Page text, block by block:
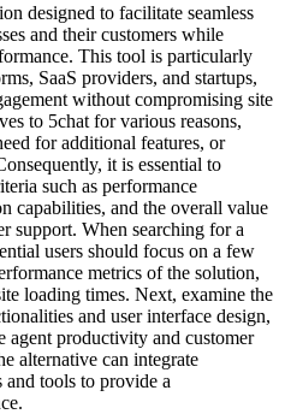
designed to facilitate seamless
and their customers while
This tool is particularly
SaaS providers, and startups,
without compromising site
to 5chat for various reasons,
for additional features, or
it is essential to
such as performance
capabilities, and the overall value
support. When searching for a
users should focus on a few
metrics of the solution,
loading times. Next, examine the
and user interface design,
productivity and customer
alternative can integrate
and tools to provide a